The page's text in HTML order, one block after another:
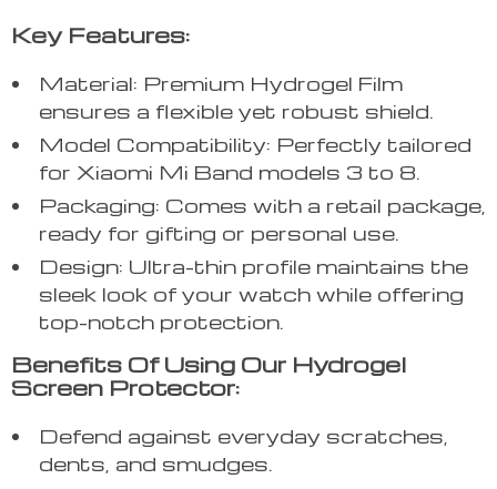
Key Features:
Material: Premium Hydrogel Film
ensures a flexible yet robust shield.
Model Compatibility: Perfectly tailored
for Xiaomi Mi Band models 3 to 8.
Packaging: Comes with a retail package,
ready for gifting or personal use.
Design: Ultra-thin profile maintains the
sleek look of your watch while offering
top-notch protection.
Benefits Of Using Our Hydrogel
Screen Protector:
Defend against everyday scratches,
dents, and smudges.